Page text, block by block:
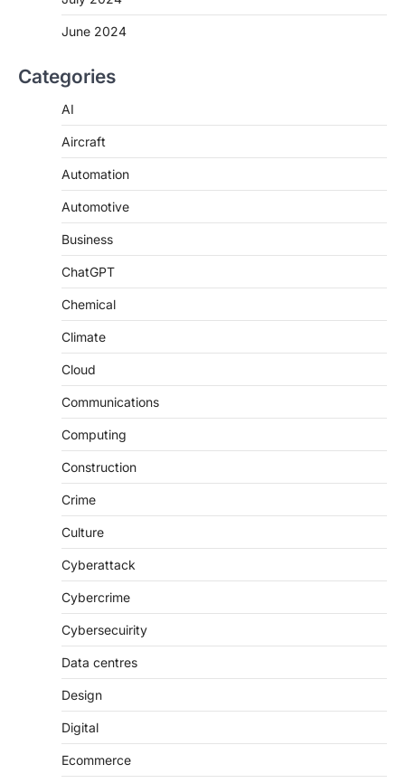
June 2024
Categories
AI
Aircraft
Automation
Automotive
Business
ChatGPT
Chemical
Climate
Cloud
Communications
Computing
Construction
Crime
Culture
Cyberattack
Cybercrime
Cybersecuirity
Data centres
Design
Digital
Ecommerce